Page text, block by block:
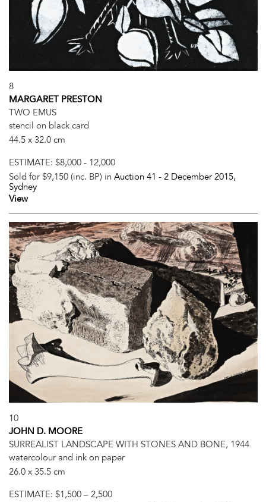
8
MARGARET PRESTON
TWO EMUS
stencil on black card
44.5 x 32.0 cm
ESTIMATE: $8,000 - 12,000
Sold for $9,150 (inc. BP) in Auction 41 - 2 December 2015,
Sydney
View
10
JOHN D. MOORE
SURREALIST LANDSCAPE WITH STONES AND BONE, 1944
watercolour and ink on paper
26.0 x 35.5 cm
ESTIMATE: $1,500 – 2,500